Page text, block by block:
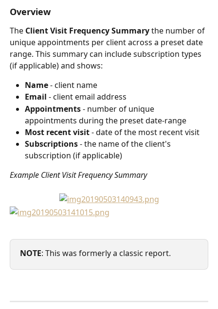
Overview
The Client Visit FrequencySummary the number of
unique appointments per client across a preset date
range. This summary can include subscription types
(if applicable) and shows:
Name - client name
Email - client email address
Appointments - number of unique
appointments during the preset date-range
Most recent visit - date of the most recent visit
Subscriptions - the name of the client's
subscription (if applicable)
Example Client Visit Frequency Summary
NOTE: This was formerly a classic report.